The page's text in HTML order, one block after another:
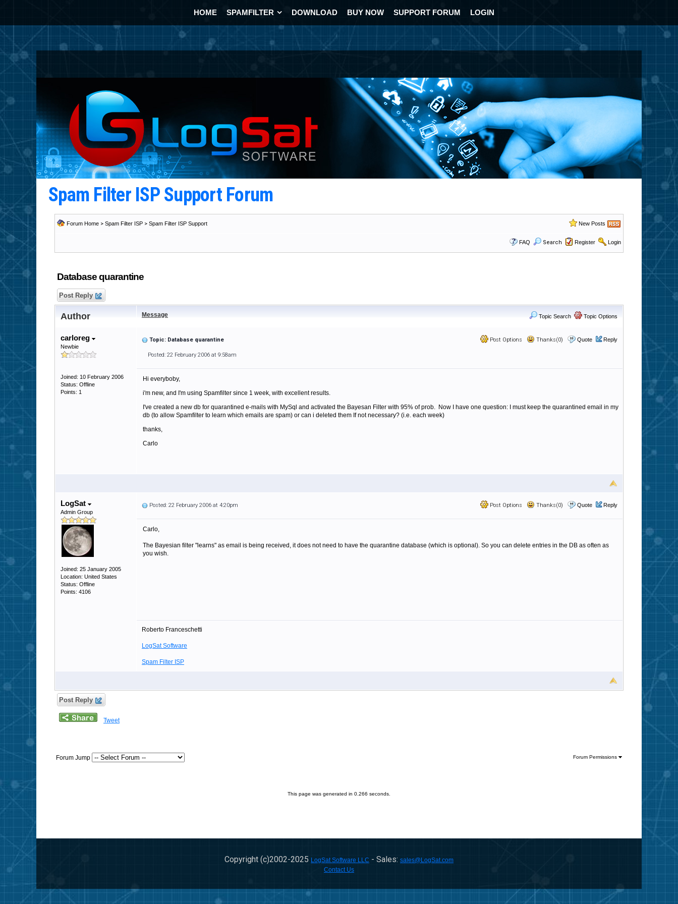
HOME SPAMFILTER DOWNLOAD BUY NOW SUPPORT FORUM LOGIN
Spam Filter ISP Support Forum
Forum Home > Spam Filter ISP > Spam Filter ISP Support New Posts
FAQ Search Register Login
Database quarantine
Post Reply
Author Message Topic Search Topic Options
carloreg
Newbie
Joined: 10 February 2006
Status: Offline
Points: 1
Post Options Thanks(0) Quote Reply
Topic: Database quarantine
Posted: 22 February 2006 at 9:58am
Hi everyboby,
i'm new, and I'm using Spamfilter since 1 week, with excellent results.
I've created a new db for quarantined e-mails with MySql and activated the Bayesan Filter with 95% of prob. Now I have one question: I must keep the quarantined email in my
db (to allow Spamfilter to learn which emails are spam) or can i deleted them If not necessary? (i.e. each week)
thanks,
Carlo
LogSat
Admin Group
Joined: 25 January 2005
Location: United States
Status: Offline
Points: 4106
Post Options Thanks(0) Quote Reply
Posted: 22 February 2006 at 4:20pm
Carlo,
The Bayesian filter "learns" as email is being received, it does not need to have the quarantine database (which is optional). So you can delete entries in the DB as often as
you wish.
Roberto Franceschetti
LogSat Software
Spam Filter ISP
Post Reply
Tweet
Forum Jump Forum Permissions
This page was generated in 0.266 seconds.
Copyright (c)2002-2025 LogSat Software LLC - Sales: sales@LogSat.com
Contact Us